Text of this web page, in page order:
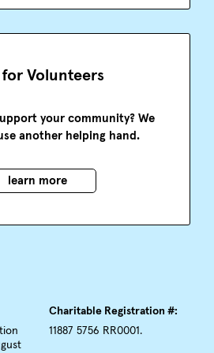
for Volunteers
your community? We
another helping hand.
learn more
Charitable Registration #:
11887 5756 RR0001.